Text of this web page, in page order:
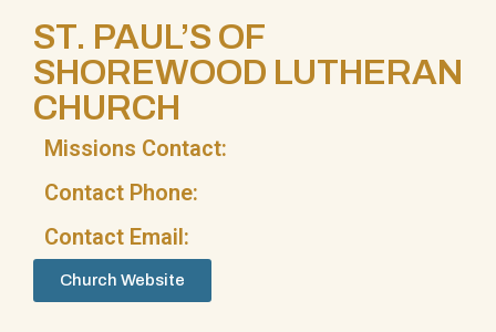
ST. PAUL’S OF
SHOREWOOD LUTHERAN
CHURCH
Missions Contact:
Contact Phone:
Contact Email:
Church Website